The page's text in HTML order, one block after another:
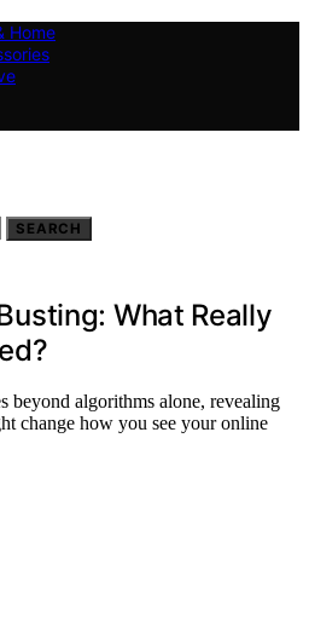
Home
SEARCH
What Really
beyond algorithms alone, revealing
change how you see your online